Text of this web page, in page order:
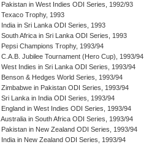
Pakistan in West Indies ODI Series, 1992/93
Texaco Trophy, 1993
India in Sri Lanka ODI Series, 1993
South Africa in Sri Lanka ODI Series, 1993
Pepsi Champions Trophy, 1993/94
C.A.B. Jubilee Tournament (Hero Cup), 1993/94
West Indies in Sri Lanka ODI Series, 1993/94
Benson & Hedges World Series, 1993/94
Zimbabwe in Pakistan ODI Series, 1993/94
Sri Lanka in India ODI Series, 1993/94
England in West Indies ODI Series, 1993/94
Australia in South Africa ODI Series, 1993/94
Pakistan in New Zealand ODI Series, 1993/94
India in New Zealand ODI Series, 1993/94